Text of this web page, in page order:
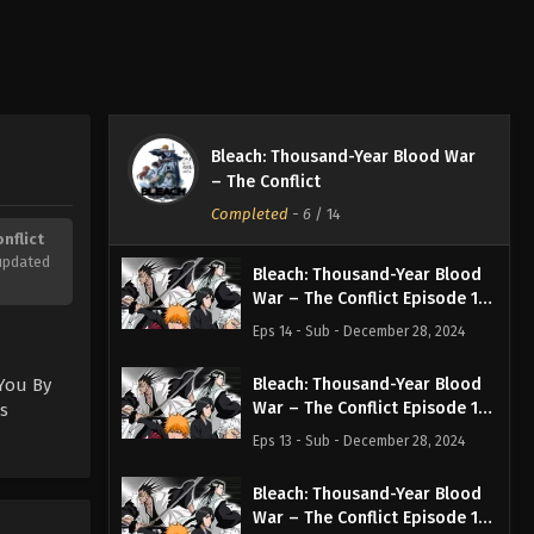
By
Bleach: Thousand-Year Blood War
– The Conflict
Completed- 6 / 14
Bleach: Thousand-Year Blood
War – The Conflict Episode 14
English Subbed
Eps 14 - Sub - December 28, 2024
Bleach: Thousand-Year Blood
War – The Conflict Episode 13
English Subbed
Eps 13 - Sub - December 28, 2024
Bleach: Thousand-Year Blood
War – The Conflict Episode 12